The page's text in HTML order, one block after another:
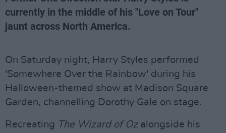
currently in the middle of his "Love on Tour"
jaunt across North America.
On Saturday night, Harry Styles performed
'Somewhere Over the Rainbow' during his
Halloween-themed show at Madison Square
Garden, channelling Dorothy Gale on stage.
Recreating The Wizard of Ozalongside his